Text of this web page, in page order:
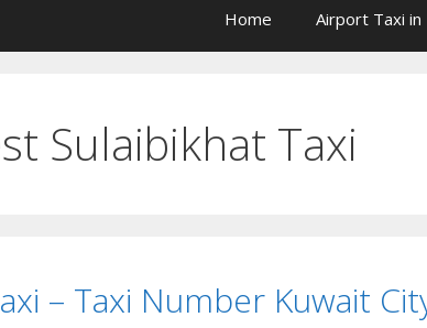
Home Airport Taxi in
Sulaibikhat Taxi
– Taxi Number Kuwait